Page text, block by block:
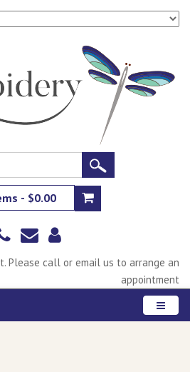
- $0.00
Please call or email us to arrange an
appointment